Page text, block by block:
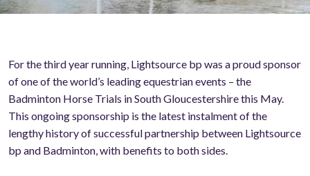
For the third year running, Lightsource bp was a proud sponsor
of one of the world’s leading equestrian events – the
Badminton Horse Trials in South Gloucestershire this May.
This ongoing sponsorship is the latest instalment of the
lengthy history of successful partnership between Lightsource
bp and Badminton, with benefits to both sides.